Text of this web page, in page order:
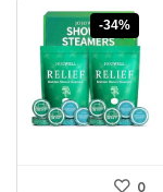
-34%
0